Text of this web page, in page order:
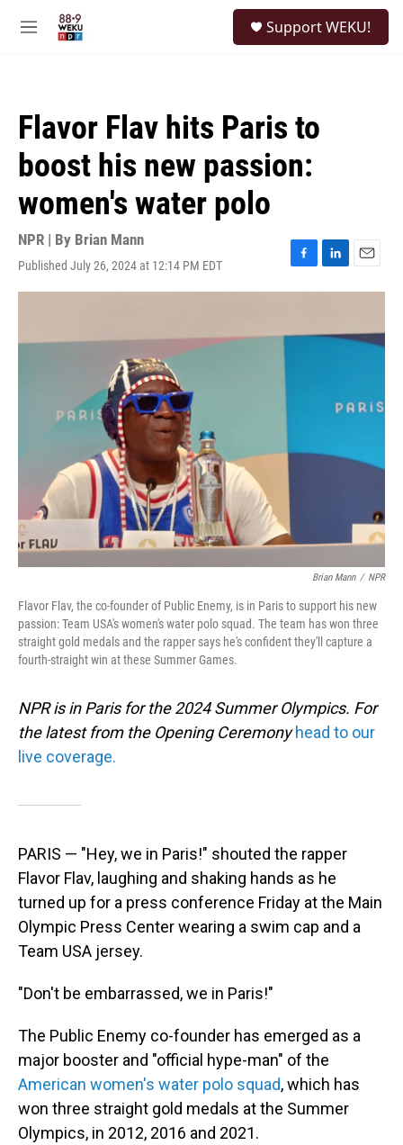
M
Support WEKU!
Flavor Flav hits Paris to
boost his new passion:
women's water polo
NPR | By Brian Mann
Published July 26, 2024 at 12:14 PM EDT
F
a
b
L
i
e
E
m
l
Brian Mann / NPR
Flavor Flav, the co-founder of Public Enemy, is in Paris to support his new
passion: Team USA's women's water polo squad. The team has won three
straight gold medals and the rapper says he's confident they'll capture a
fourth-straight win at these Summer Games.
NPR is in Paris for the 2024 Summer Olympics. For
the latest from the Opening Ceremonyhead to our
live coverage.
PARIS — "Hey, we in Paris!" shouted the rapper
Flavor Flav, laughing and shaking hands as he
turned up for a press conference Friday at the Main
Olympic Press Center wearing a swim cap and a
Team USA jersey.
"Don't be embarrassed, we in Paris!"
The Public Enemy co-founder has emerged as a
major booster and "official hype-man" of the
American women's water polo squad, which has
won three straight gold medals at the Summer
Olympics, in 2012, 2016 and 2021.